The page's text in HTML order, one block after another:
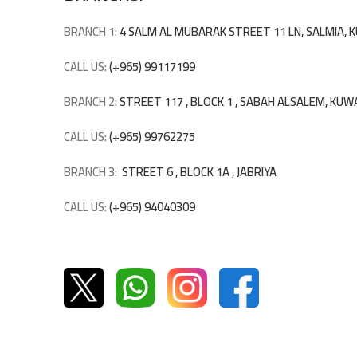
BRANCH 1:4 SALM AL MUBARAK STREET 11 LN, SALMIA,
CALL US:(+965) 99117199
BRANCH 2:STREET 117 , BLOCK 1 , SABAH ALSALEM,
CALL US:(+965) 99762275
BRANCH 3: STREET 6 , BLOCK 1A , JABRIYA
CALL US:(+965) 94040309